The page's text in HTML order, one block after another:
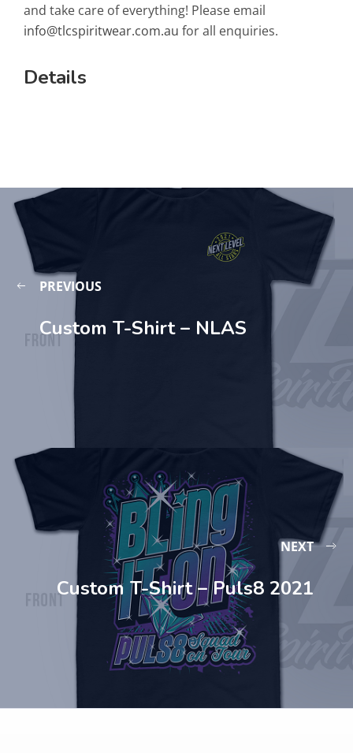
and take care of everything! Please email
info@tlcspiritwear.com.au for all enquiries.
Details
PREVIOUS
Custom T-Shirt – NLAS
NEXT
Custom T-Shirt – Puls8 2021